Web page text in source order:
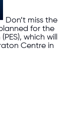
Don’t miss the
for the
which will
Centre in